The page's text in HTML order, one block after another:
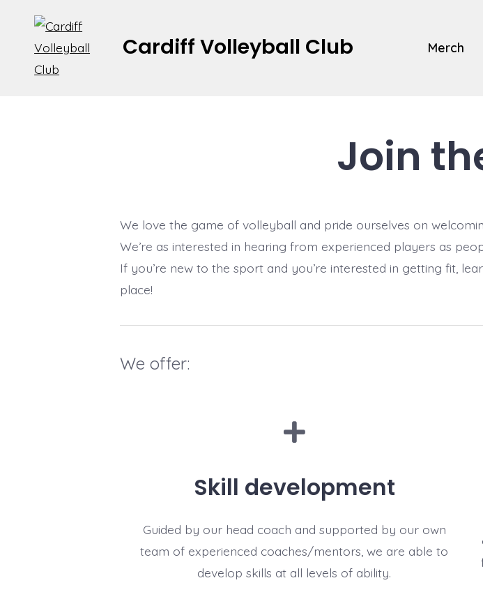
content
Cardiff Volleyball Club Merch
Join
We love the game of volleyball and pride ourselves on
We’re as interested in hearing from experienced players as
If you’re new to the sport and you’re interested in getting fit,
place!
We offer:
Skill development
Guided by our head coach and supported by our own
team of experienced coaches/mentors, we are able to
develop skills at all levels of ability.